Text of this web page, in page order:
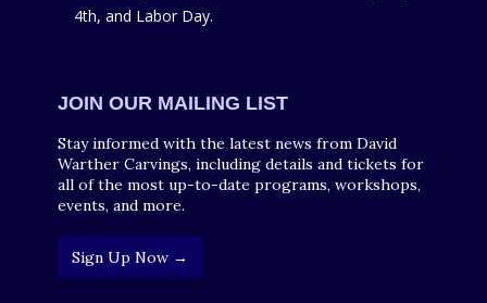
4th, and Labor Day.
JOIN OUR MAILING LIST
Stay informed with the latest news from David
Warther Carvings, including details and tickets for
all of the most up-to-date programs, workshops,
events, and more.
Sign Up Now →